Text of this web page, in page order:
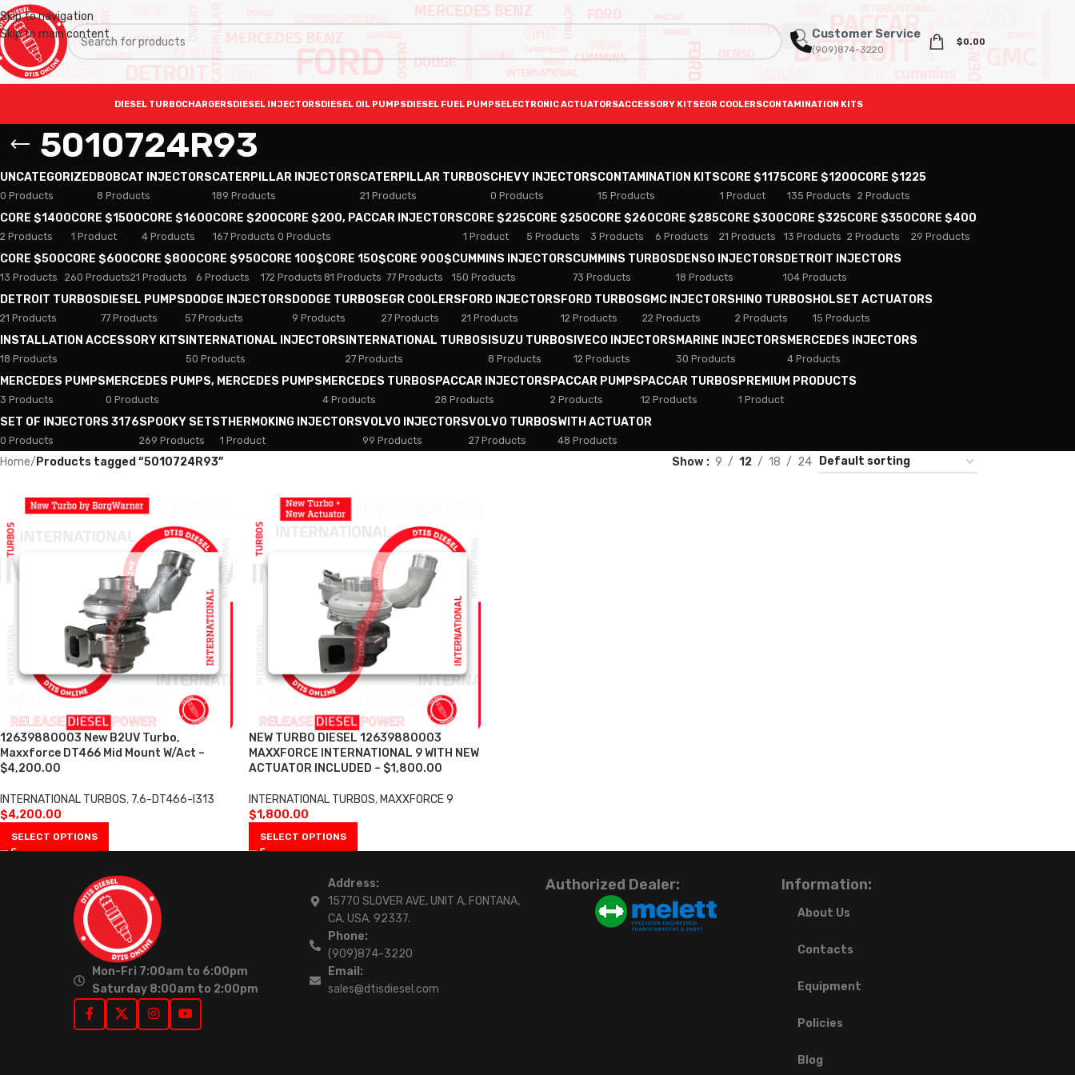
Skip to navigation
Skip to main content
Customer Service
(909)874-3220
$0.00
DIESEL TURBOCHARGERSDIESEL INJECTORSDIESEL OIL PUMPSDIESEL FUEL PUMPSELECTRONIC ACTUATORSACCESSORY KITSEGR COOLERSCONTAMINATION KITS
5010724R93
UNCATEGORIZED
0 Products
BOBCAT INJECTORS
8 Products
CATERPILLAR INJECTORS
189 Products
CATERPILLAR TURBOS
21 Products
CHEVY INJECTORS
0 Products
CONTAMINATION KITS
15 Products
CORE $1175
1 Product
CORE $1200
135 Products
CORE $1225
2 Products
CORE $1400
2 Products
CORE $1500
1 Product
CORE $1600
4 Products
CORE $200
167 Products
CORE $200, PACCAR INJECTORS
0 Products
CORE $225
1 Product
CORE $250
5 Products
CORE $260
3 Products
CORE $285
6 Products
CORE $300
21 Products
CORE $325
13 Products
CORE $350
2 Products
CORE $400
29 Products
CORE $500
13 Products
CORE $600
260 Products
CORE $800
21 Products
CORE $950
6 Products
CORE 100$
172 Products
CORE 150$
81 Products
CORE 900$
77 Products
CUMMINS INJECTORS
150 Products
CUMMINS TURBOS
73 Products
DENSO INJECTORS
18 Products
DETROIT INJECTORS
104 Products
DETROIT TURBOS
21 Products
DIESEL PUMPS
77 Products
DODGE INJECTORS
57 Products
DODGE TURBOS
9 Products
EGR COOLERS
27 Products
FORD INJECTORS
21 Products
FORD TURBOS
12 Products
GMC INJECTORS
22 Products
HINO TURBOS
2 Products
HOLSET ACTUATORS
15 Products
INSTALLATION ACCESSORY KITS
18 Products
INTERNATIONAL INJECTORS
50 Products
INTERNATIONAL TURBOS
27 Products
ISUZU TURBOS
8 Products
IVECO INJECTORS
12 Products
MARINE INJECTORS
30 Products
MERCEDES INJECTORS
4 Products
MERCEDES PUMPS
3 Products
MERCEDES PUMPS, MERCEDES PUMPS
0 Products
MERCEDES TURBOS
4 Products
PACCAR INJECTORS
28 Products
PACCAR PUMPS
2 Products
PACCAR TURBOS
12 Products
PREMIUM PRODUCTS
1 Product
SET OF INJECTORS 3176
0 Products
SPOOKY SETS
269 Products
THERMOKING INJECTORS
1 Product
VOLVO INJECTORS
99 Products
VOLVO TURBOS
27 Products
WITH ACTUATOR
48 Products
Home/ Products tagged “5010724R93” Show 9 12 18 24
12639880003 New B2UV Turbo,
Maxxforce DT466 Mid Mount W/Act –
$4,200.00
INTERNATIONAL TURBOS, 7.6-DT466-I313
$4,200.00
SELECT OPTIONS
NEW TURBO DIESEL 12639880003
MAXXFORCE INTERNATIONAL 9 WITH NEW
ACTUATOR INCLUDED – $1,800.00
INTERNATIONAL TURBOS, MAXXFORCE 9
$1,800.00
SELECT OPTIONS
Mon-Fri 7:00am to 6:00pm
Saturday 8:00am to 2:00pm
Address:
15770 SLOVER AVE, UNIT A, FONTANA,
CA. USA. 92337.
Phone:
(909)874-3220
Email:
sales@dtisdiesel.com
Authorized Dealer: Information:
About Us
Contacts
Equipment
Policies
Blog